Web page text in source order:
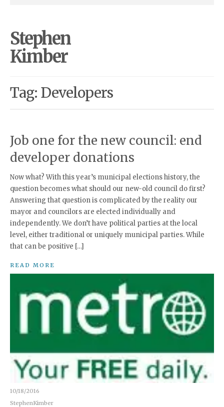
Stephen
Kimber
Tag: Developers
Job one for the new council: end
developer donations
Now what? With this year’s municipal elections history, the
question becomes what should our new-old council do first?
Answering that question is complicated by the reality our
mayor and councilors are elected individually and
independently. We don’t have political parties at the local
level, either traditional or uniquely municipal parties. While
that can be positive […]
READ MORE
10/18/2016
StephenKimber